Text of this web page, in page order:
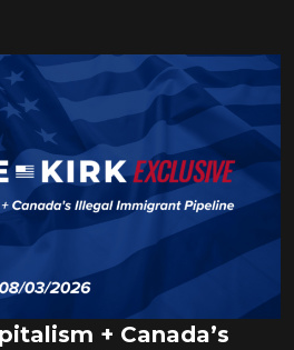
+ Canada’s